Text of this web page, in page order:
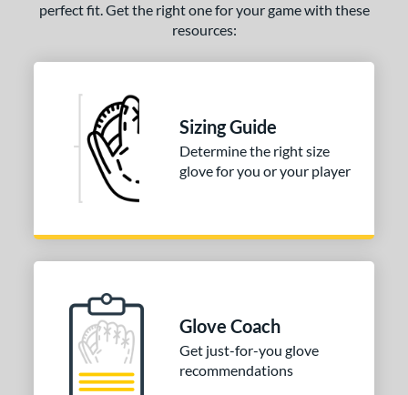
Rating
perfect fit. Get the right one for your game with these
resources:
Sizing Guide
Determine the right size
glove for you or your player
Glove Coach
Get just-for-you glove
recommendations